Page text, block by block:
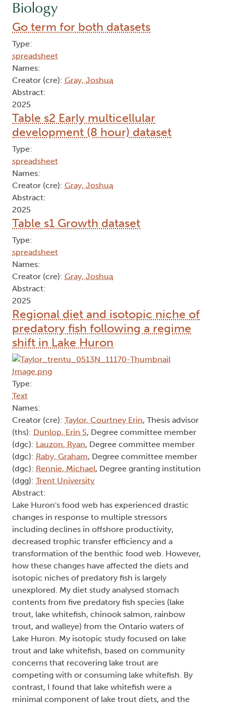
Biology
Go term for both datasets
Type:
spreadsheet
Names:
Creator (cre): Gray, Joshua
Abstract:
2025
Table s2 Early multicellular
development (8 hour) dataset
Type:
spreadsheet
Names:
Creator (cre): Gray, Joshua
Abstract:
2025
Table s1 Growth dataset
Type:
spreadsheet
Names:
Creator (cre): Gray, Joshua
Abstract:
2025
Regional diet and isotopic niche of
predatory fish following a regime
shift in Lake Huron
Type:
Text
Names:
Creator (cre): Taylor, Courtney Erin, Thesis advisor
(ths): Dunlop, Erin S, Degree committee member
(dgc): Lauzon, Ryan, Degree committee member
(dgc): Raby, Graham, Degree committee member
(dgc): Rennie, Michael, Degree granting institution
(dgg): Trent University
Abstract:
Lake Huron's food web has experienced drastic
changes in response to multiple stressors
including declines in offshore productivity,
decreased trophic transfer efficiency and a
transformation of the benthic food web. However,
how these changes have affected the diets and
isotopic niches of predatory fish is largely
unexplored. My diet study analysed stomach
contents from five predatory fish species (lake
trout, lake whitefish, chinook salmon, rainbow
trout, and walleye) from the Ontario waters of
Lake Huron. My isotopic study focused on lake
trout and lake whitefish, based on community
concerns that recovering lake trout are
competing with or consuming lake whitefish. By
contrast, I found that lake whitefish were a
minimal component of lake trout diets, and the